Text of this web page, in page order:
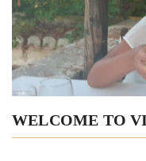
WELCOME TO